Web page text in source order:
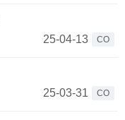
25-04-13
CO
25-03-31
CO